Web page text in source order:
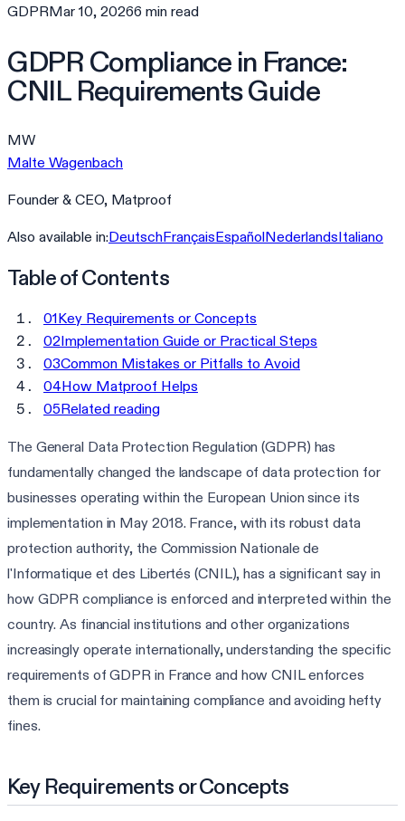
GDPRMar 10, 20266 min read
GDPR Compliance in France:
CNIL Requirements Guide
MW
Malte Wagenbach
Founder & CEO, Matproof
Also available in:DeutschFrançaisEspañolNederlandsItaliano
Table of Contents
01Key Requirements or Concepts
02Implementation Guide or Practical Steps
03Common Mistakes or Pitfalls to Avoid
04How Matproof Helps
05Related reading
The General Data Protection Regulation (GDPR) has
fundamentally changed the landscape of data protection for
businesses operating within the European Union since its
implementation in May 2018. France, with its robust data
protection authority, the Commission Nationale de
l'Informatique et des Libertés (CNIL), has a significant say in
how GDPR compliance is enforced and interpreted within the
country. As financial institutions and other organizations
increasingly operate internationally, understanding the specific
requirements of GDPR in France and how CNIL enforces
them is crucial for maintaining compliance and avoiding hefty
fines.
Key Requirements or Concepts